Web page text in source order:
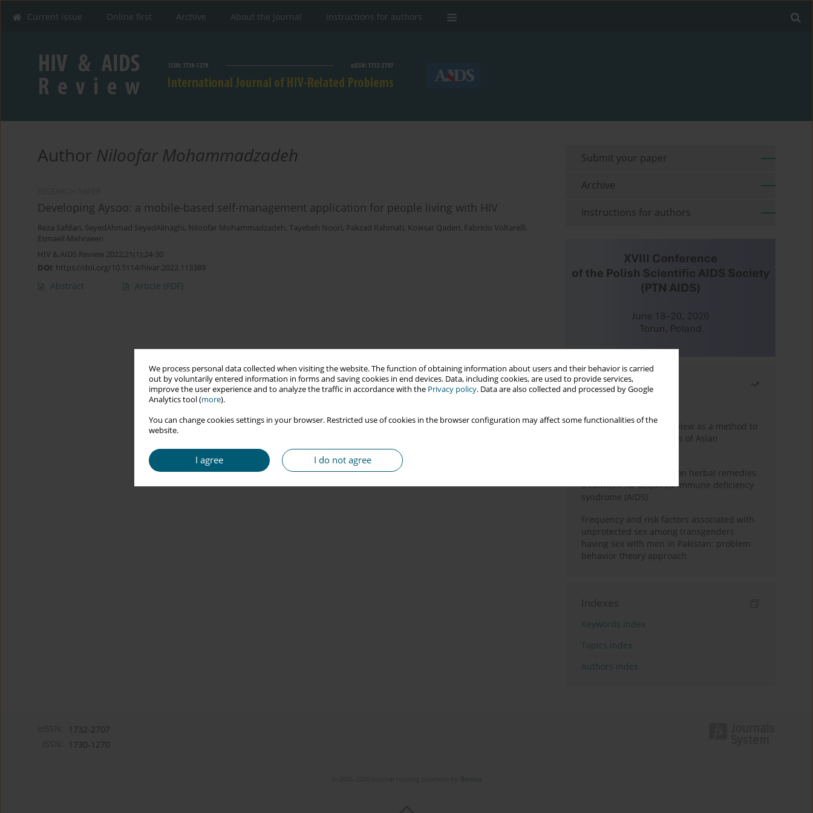
We process personal data collected when visiting the website. The function of obtaining information about users and their behavior is carried
out by voluntarily entered information in forms and saving cookies in end devices. Data, including cookies, are used to provide services,
improve the user experience and to analyze the traffic in accordance with the Privacy policy. Data are also collected and processed by Google
Analytics tool (more).
You can change cookies settings in your browser. Restricted use of cookies in the browser configuration may affect some functionalities of the
website.
I agree I do not agree
Current issue Online first Archive About the Journal Instructions for authors
Author Niloofar Mohammadzadeh
Developing Aysoo: a mobile-based self-management application for people living with HIV
Reza Safdari, SeyedAhmad SeyedAlinaghi, Niloofar Mohammadzadeh, Tayebeh Noori, Pakzad Rahmati, Kowsar Qaderi, Fabricio Voltarelli,
Esmaeil Mehraeen
HIV & AIDS Review 2022;21(1):24-30
DOI: https://doi.org/10.5114/hivar.2022.113389
Abstract Article (PDF)
Submit your paper
Archive
Instructions for authors
Most read
Systematic literature review as a method to
identify HIV/AIDS policies of Asian
Comprehensive review on herbal remedies
treatment for acquired immune deficiency
syndrome (AIDS)
Frequency and risk factors associated with
unprotected sex among transgenders
having sex with men in Pakistan: problem
behavior theory approach
Indexes
Keywords index
Topics index
Authors index
1732-2707
1730-1270
Bentus